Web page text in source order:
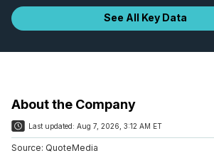
See All Key Data
About the Company
Last updated: Aug 7, 2026, 3:12 AM ET
Source: QuoteMedia